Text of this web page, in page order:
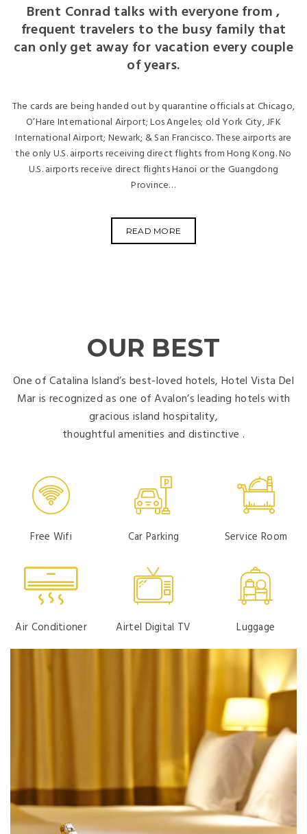
Brent Conrad talks with everyone from ,
frequent travelers to the busy family that
can only get away for vacation every couple
of years.
The cards are being handed out by quarantine officials at Chicago,
O’Hare International Airport; Los Angeles; old York City, JFK
International Airport; Newark; & San Francisco. These airports are
the only U.S. airports receiving direct flights from Hong Kong. No
U.S. airports receive direct flights Hanoi or the Guangdong
Province…
READ MORE
OUR BEST
One of Catalina Island’s best-loved hotels, Hotel Vista Del
Mar is recognized as one of Avalon’s leading hotels with
gracious island hospitality,
thoughtful amenities and distinctive .
Free Wifi
Air Conditioner
Car Parking
Airtel Digital TV
Service Room
Luggage